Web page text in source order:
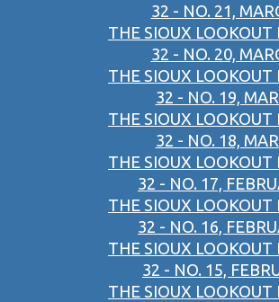
32 - NO. 21,
THE SIOUX
32 - NO. 20,
THE SIOUX
32 - NO. 19,
THE SIOUX
32 - NO. 18,
THE SIOUX
32 - NO. 17,
THE SIOUX
32 - NO. 16,
THE SIOUX
32 - NO. 15,
THE SIOUX